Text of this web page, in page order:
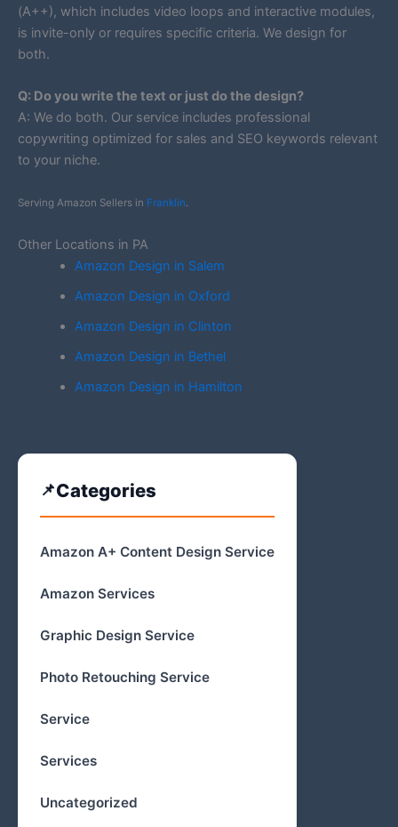
(A++), which includes video loops and interactive modules,
is invite-only or requires specific criteria. We design for
both.
Q: Do you write the text or just do the design?
A: We do both. Our service includes professional
copywriting optimized for sales and SEO keywords relevant
to your niche.
Serving Amazon Sellers in Franklin.
Other Locations in PA
Amazon Design in Salem
Amazon Design in Oxford
Amazon Design in Clinton
Amazon Design in Bethel
Amazon Design in Hamilton
Categories
Amazon A+ Content Design Service
Amazon Services
Graphic Design Service
Photo Retouching Service
Service
Services
Uncategorized